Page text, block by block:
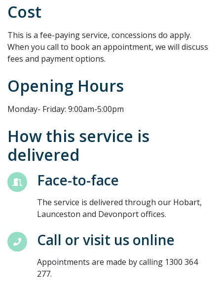
Cost
This is a fee-paying service, concessions do apply.
When you call to book an appointment, we will discuss
fees and payment options.
Opening Hours
Monday- Friday: 9:00am-5:00pm
How this service is
delivered
Face-to-face
The service is delivered through our Hobart,
Launceston and Devonport offices.
Call or visit us online
Appointments are made by calling 1300 364
277.